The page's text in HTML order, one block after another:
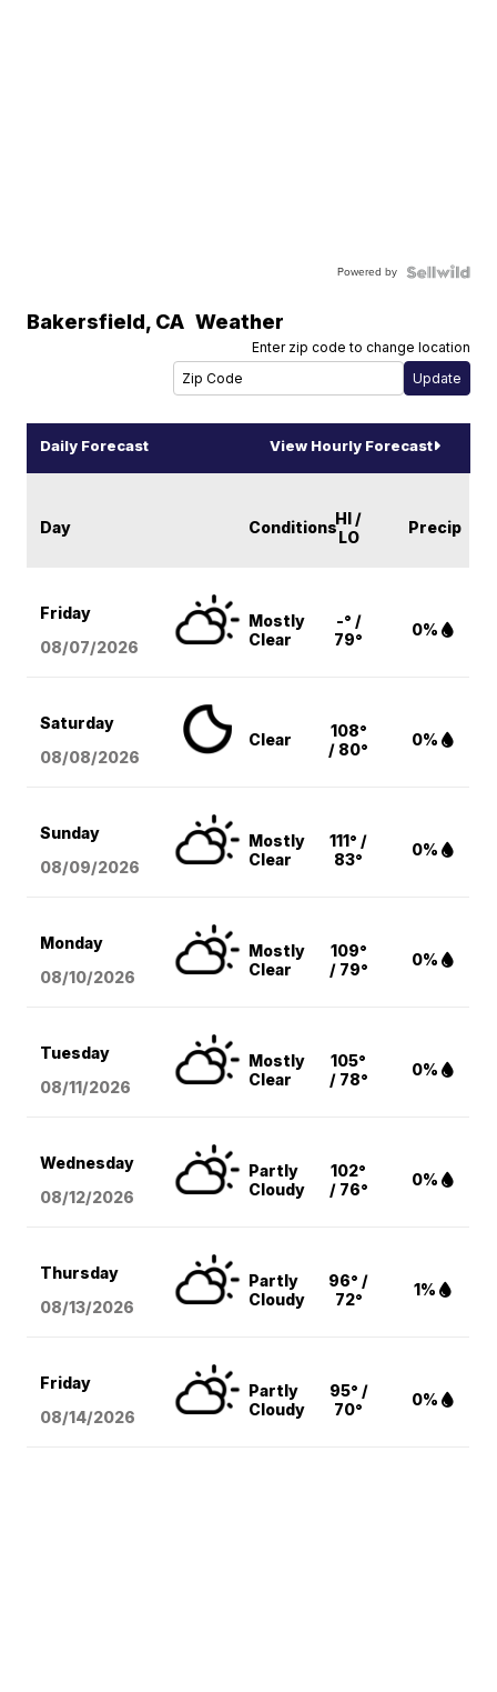
Powered by
Bakersfield, CA Weather
Enter zip code to change location
Daily Forecast View Hourly Forecast
Day ConditionsHI /
LO
Precip
Friday
08/07/2026
Mostly
Clear
-° /
79°
0%
Saturday
08/08/2026
Clear
108°
/ 80°
0%
Sunday
08/09/2026
Mostly
Clear
111° /
83°
0%
Monday
08/10/2026
Mostly
Clear
109°
/ 79°
0%
Tuesday
08/11/2026
Mostly
Clear
105°
/ 78°
0%
Wednesday
08/12/2026
Partly
Cloudy
102°
/ 76°
0%
Thursday
08/13/2026
Partly
Cloudy
96° /
72°
1%
Friday
08/14/2026
Partly
Cloudy
95° /
70°
0%